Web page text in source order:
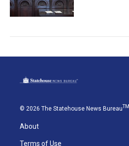
© 2026 The Statehouse News BureauTM
About
Terms of Use